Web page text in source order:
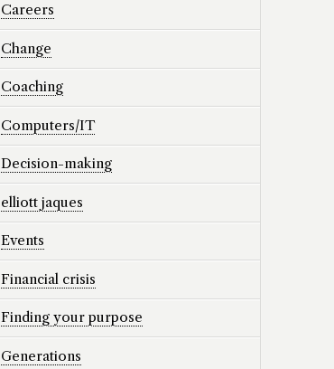
Careers
Change
Coaching
Computers/IT
Decision-making
elliott jaques
Events
Financial crisis
Finding your purpose
Generations